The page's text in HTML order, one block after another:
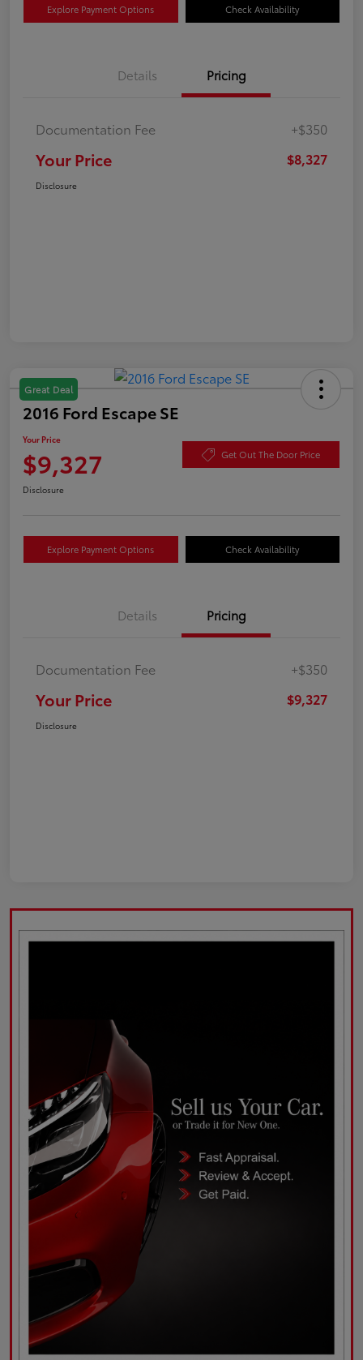
Explore Payment Options Check Availability
Details Pricing
Documentation Fee +$350
Your Price $8,327
Disclosure
Great Deal
2016 Ford Escape SE
Your Price
$9,327 Get Out The Door Price
Disclosure
Explore Payment Options Check Availability
Details Pricing
Documentation Fee +$350
Your Price $9,327
Disclosure